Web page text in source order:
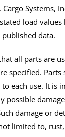
Systems,
load values
published data.
all parts are
specified. Parts
each use. It is
possible
damage or
limited to,